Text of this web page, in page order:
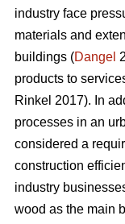
industry face
materials and
buildings (Dangel
products to
Rinkel 2017). In
processes in an
considered a
construction
industry
wood as the main